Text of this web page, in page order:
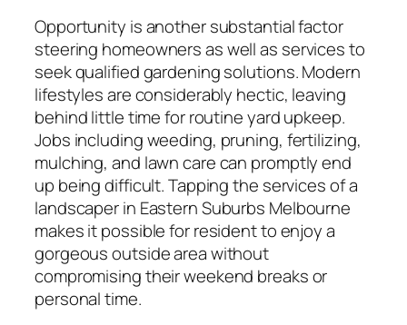
Opportunity is another substantial factor
steering homeowners as well as services to
seek qualified gardening solutions. Modern
lifestyles are considerably hectic, leaving
behind little time for routine yard upkeep.
Jobs including weeding, pruning, fertilizing,
mulching, and lawn care can promptly end
up being difficult. Tapping the services of a
landscaper in Eastern Suburbs Melbourne
makes it possible for resident to enjoy a
gorgeous outside area without
compromising their weekend breaks or
personal time.